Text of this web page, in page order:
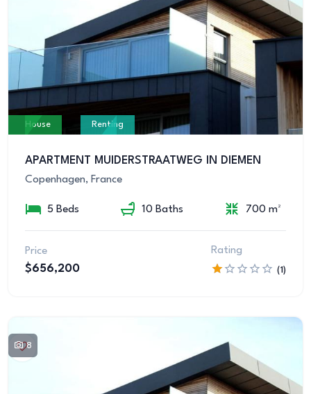
House Renting
APARTMENT MUIDERSTRAATWEG IN DIEMEN
Copenhagen, France
5 Beds 10 Baths 700 m²
Price
$656,200
Rating
(1)
8